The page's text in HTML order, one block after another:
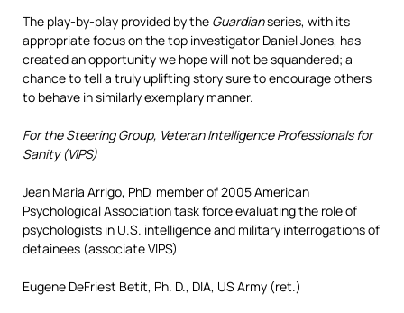
The play-by-play provided by the Guardianseries, with its
appropriate focus on the top investigator Daniel Jones, has
created an opportunity we hope will not be squandered; a
chance to tell a truly uplifting story sure to encourage others
to behave in similarly exemplary manner.
For the Steering Group, Veteran Intelligence Professionals for
Sanity (VIPS)
Jean Maria Arrigo, PhD, member of 2005 American
Psychological Association task force evaluating the role of
psychologists in U.S. intelligence and military interrogations of
detainees (associate VIPS)
Eugene DeFriest Betit, Ph. D., DIA, US Army (ret.)